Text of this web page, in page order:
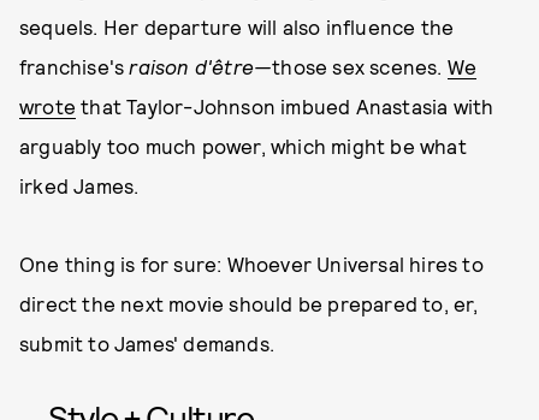
sequels. Her departure will also influence the
franchise'sraison d'être—those sex scenes. We
wrote that Taylor-Johnson imbued Anastasia with
arguably too much power, which might be what
irked James.
One thing is for sure: Whoever Universal hires to
direct the next movie should be prepared to, er,
submit to James' demands.